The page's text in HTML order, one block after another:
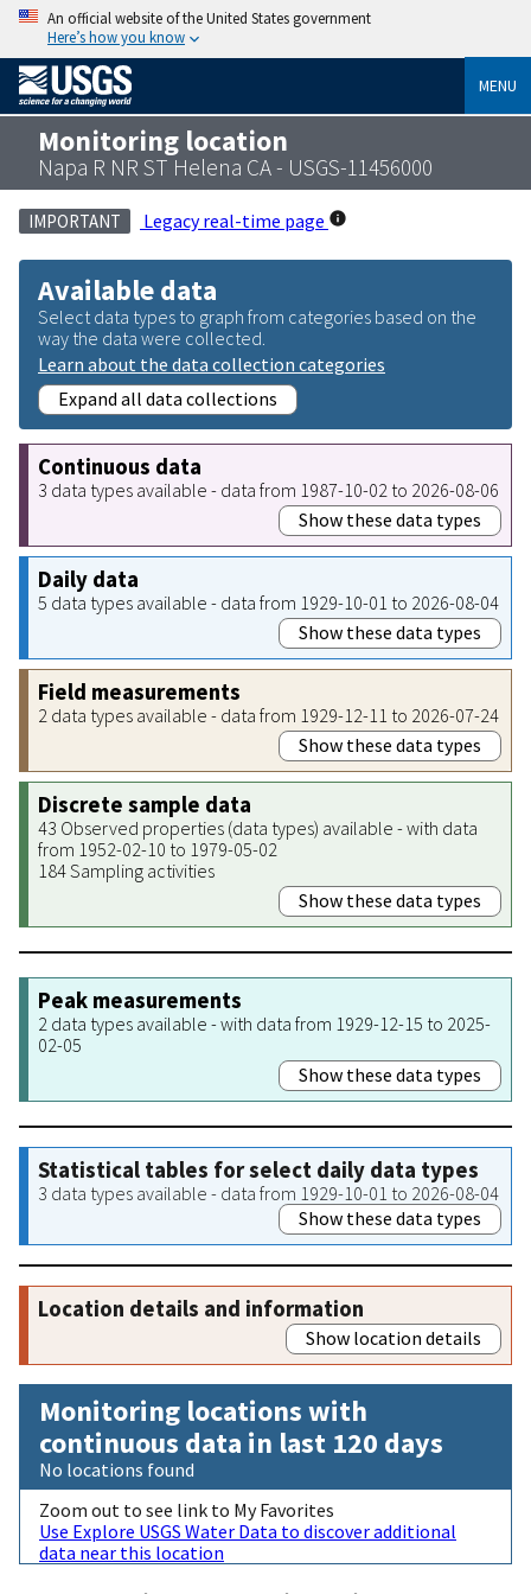
An official website of the United States government
Here’s how you know
MENU
Monitoring location
Napa R NR ST Helena CA - USGS-11456000
IMPORTANT Legacy real-time page
Available data
Select data types to graph from categories based on the
way the data were collected.
Learn about the data collection categories
Expand all data collections
Continuous data
3 data types available - data from 1987-10-02 to 2026-08-06
Show these data types
Daily data
5 data types available - data from 1929-10-01 to 2026-08-04
Show these data types
Field measurements
2 data types available - data from 1929-12-11 to 2026-07-24
Show these data types
Discrete sample data
43 Observed properties (data types) available - with data
from 1952-02-10 to 1979-05-02
184 Sampling activities
Show these data types
Peak measurements
2 data types available - with data from 1929-12-15 to 2025-
02-05
Show these data types
Statistical tables for select daily data types
3 data types available - data from 1929-10-01 to 2026-08-04
Show these data types
Location details and information
Show location details
Monitoring locations with
continuous data in last 120 days
No locations found
Zoom out to see link to My Favorites
Use Explore USGS Water Data to discover additional
data near this location